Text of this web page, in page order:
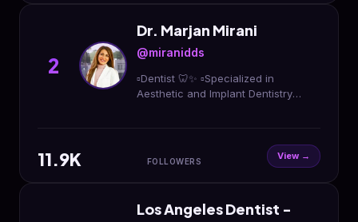
2
Dr. Marjan Mirani
@miranidds
▫️Dentist 🦷✨ ▫️Specialized in
Aesthetic and Implant Dentistry
11.9K FOLLOWERS View →
Los Angeles Dentist -